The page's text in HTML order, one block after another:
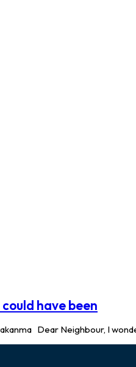
have been
Dear Neighbour, I